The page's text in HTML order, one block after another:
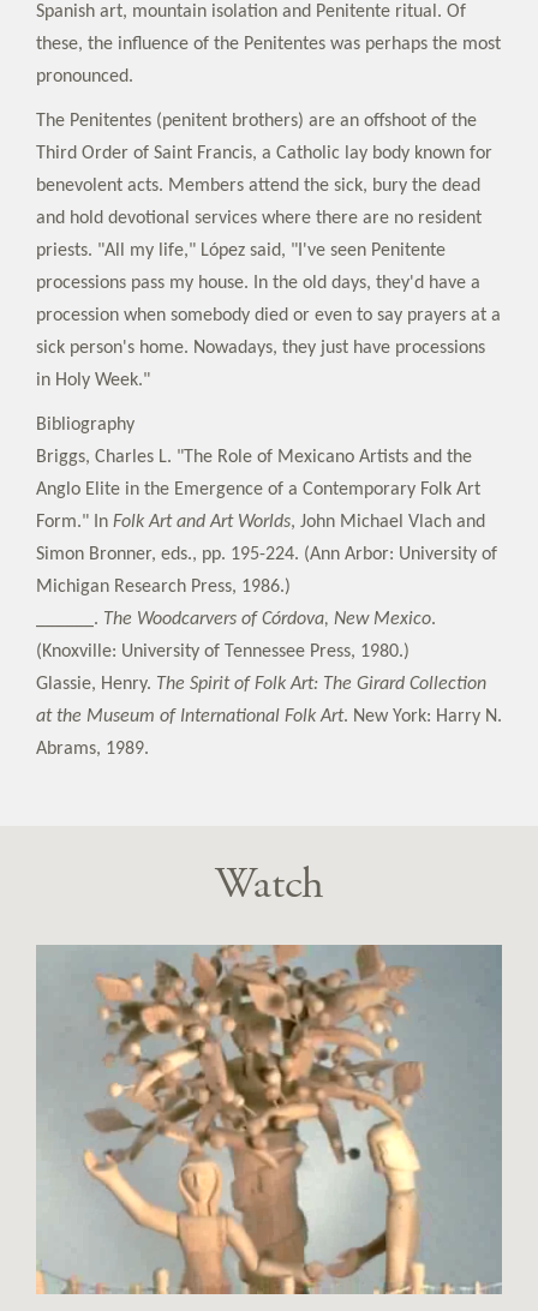
Spanish art, mountain isolation and Penitente ritual. Of
these, the influence of the Penitentes was perhaps the most
pronounced.
The Penitentes (penitent brothers) are an offshoot of the
Third Order of Saint Francis, a Catholic lay body known for
benevolent acts. Members attend the sick, bury the dead
and hold devotional services where there are no resident
priests. "All my life," López said, "I've seen Penitente
processions pass my house. In the old days, they'd have a
procession when somebody died or even to say prayers at a
sick person's home. Nowadays, they just have processions
in Holy Week."
Bibliography
Briggs, Charles L. "The Role of Mexicano Artists and the
Anglo Elite in the Emergence of a Contemporary Folk Art
Form." In Folk Art and Art Worlds, John Michael Vlach and
Simon Bronner, eds., pp. 195-224. (Ann Arbor: University of
Michigan Research Press, 1986.)
______. The Woodcarvers of Córdova, New Mexico.
(Knoxville: University of Tennessee Press, 1980.)
Glassie, Henry. The Spirit of Folk Art: The Girard Collection
at the Museum of International Folk Art. New York: Harry N.
Abrams, 1989.
Watch